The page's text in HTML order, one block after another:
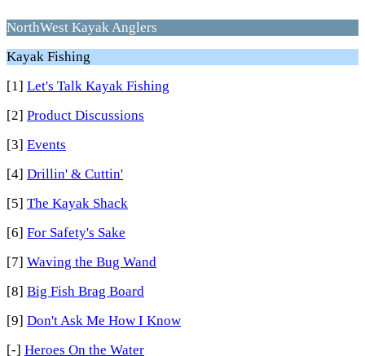
NorthWest Kayak Anglers
Kayak Fishing
[1] Let's Talk Kayak Fishing
[2] Product Discussions
[3] Events
[4] Drillin' & Cuttin'
[5] The Kayak Shack
[6] For Safety's Sake
[7] Waving the Bug Wand
[8] Big Fish Brag Board
[9] Don't Ask Me How I Know
[-] Heroes On the Water